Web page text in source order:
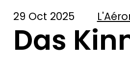
29 Oct 2025
Das